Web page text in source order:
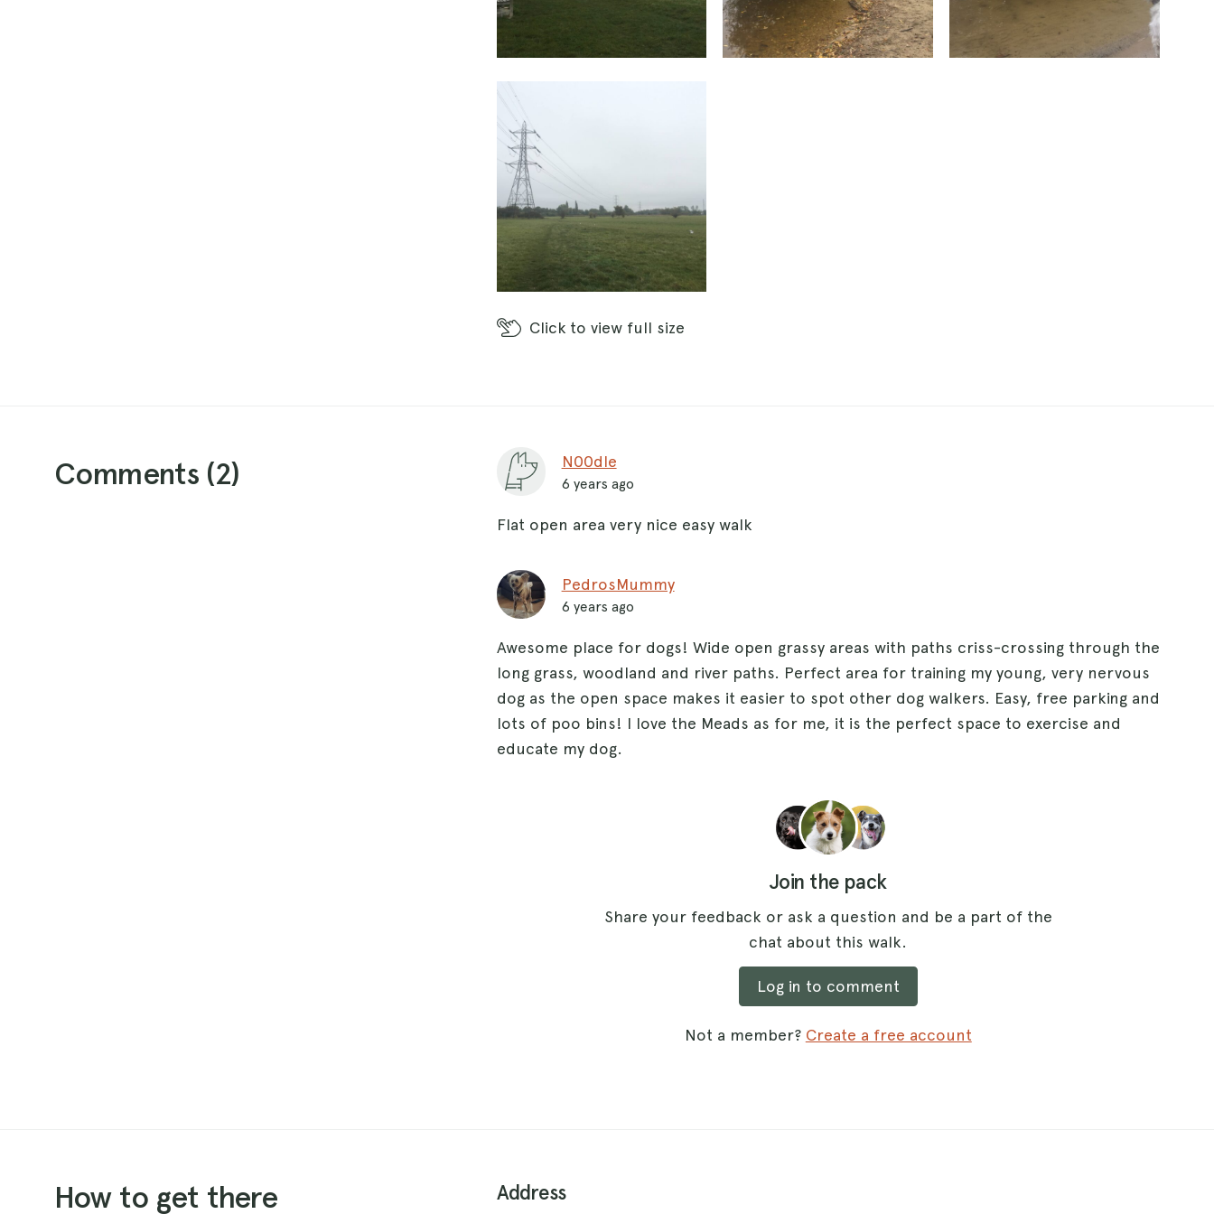
Click to view full size
Comments (2) N00dle
6 years ago
Flat open area very nice easy walk
PedrosMummy
6 years ago
Awesome place for dogs! Wide open grassy areas with paths criss-crossing through the
long grass, woodland and river paths. Perfect area for training my young, very nervous
dog as the open space makes it easier to spot other dog walkers. Easy, free parking and
lots of poo bins! I love the Meads as for me, it is the perfect space to exercise and
educate my dog.
Join the pack
Share your feedback or ask a question and be a part of the
chat about this walk.
Log in to comment
Not a member? Create a free account
How to get there Address